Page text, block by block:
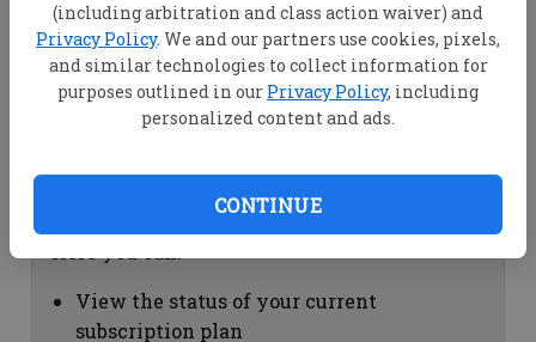
(including arbitration and class action waiver) and
Privacy Policy. We and our partners use cookies, pixels,
and similar technologies to collect information for
purposes outlined in our Privacy Policy, including
personalized content and ads.
CONTINUE
View your email associated with the
account
Change your password by clicking on
"Change password"
view your order history by clicking on
Subscription Help
View the status of your current
subscription plan